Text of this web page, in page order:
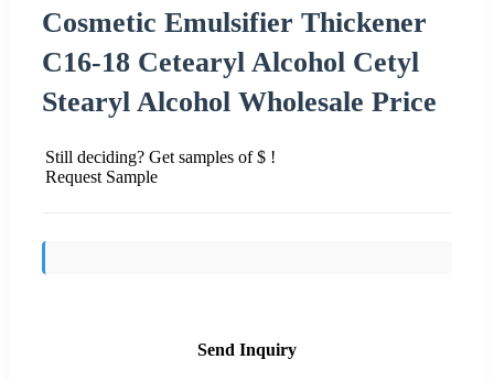
Cosmetic Emulsifier Thickener
C16-18 Cetearyl Alcohol Cetyl
Stearyl Alcohol Wholesale Price
Still deciding? Get samples of $ !
Request Sample
Send Inquiry